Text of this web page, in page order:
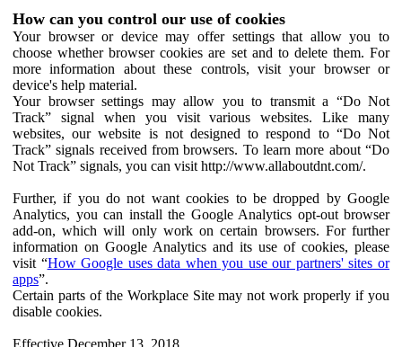
How can you control our use of cookies
Your browser or device may offer settings that allow you to
choose whether browser cookies are set and to delete them. For
more information about these controls, visit your browser or
device's help material.
Your browser settings may allow you to transmit a “Do Not
Track” signal when you visit various websites. Like many
websites, our website is not designed to respond to “Do Not
Track” signals received from browsers. To learn more about “Do
Not Track” signals, you can visit http://www.allaboutdnt.com/.
Further, if you do not want cookies to be dropped by Google
Analytics, you can install the Google Analytics opt-out browser
add-on, which will only work on certain browsers. For further
information on Google Analytics and its use of cookies, please
visit “How Google uses data when you use our partners' sites or
apps”.
Certain parts of the Workplace Site may not work properly if you
disable cookies.
Effective December 13, 2018